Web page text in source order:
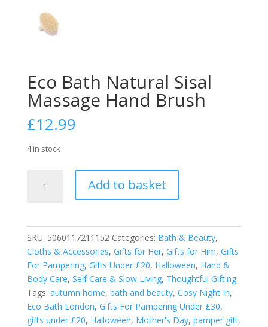
Eco Bath Natural Sisal
Massage Hand Brush
£12.99
4 in stock
Hand
quantity
Add to basket
SKU: 5060117211152 Categories: Bath & Beauty,
Cloths & Accessories, Gifts for Her, Gifts for Him, Gifts
For Pampering, Gifts Under £20, Halloween, Hand &
Body Care, Self Care & Slow Living, Thoughtful Gifting
Tags: autumn home, bath and beauty, Cosy Night In,
Eco Bath London, Gifts For Pampering Under £30,
gifts under £20, Halloween, Mother's Day, pamper gift,